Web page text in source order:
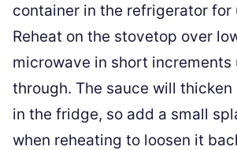
container in the refrigerator for
Reheat on the stovetop over
microwave in short increments
through. The sauce will
in the fridge, so add a small
when reheating to loosen it